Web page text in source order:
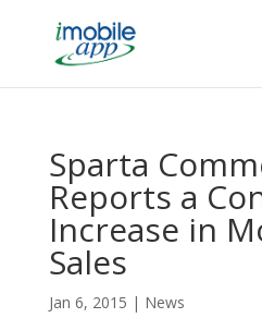
Sparta
Reports a
Increase in
Sales
Jan 6, 2015 | News